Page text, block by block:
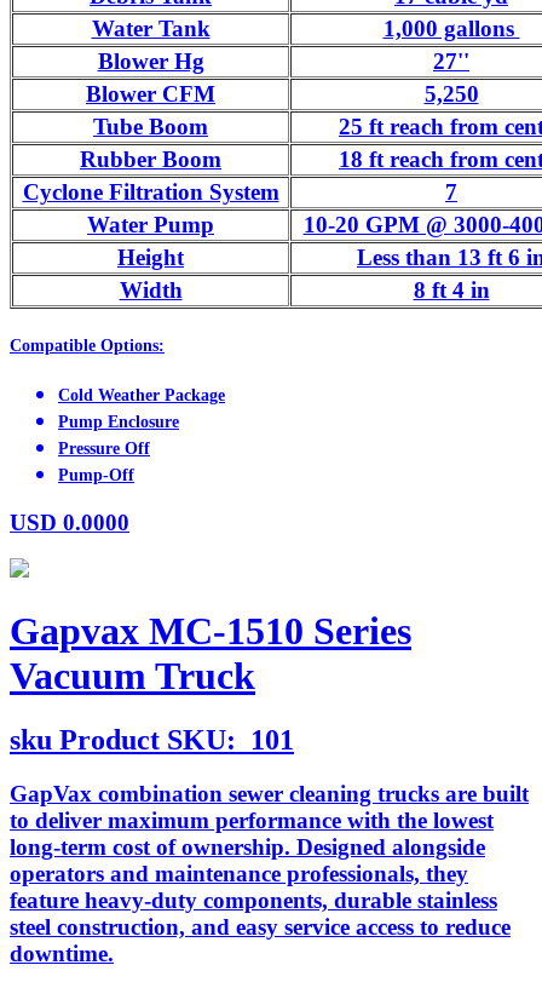
Water Tank
1,000 gallons
Blower Hg
27''
Blower CFM
5,250
Tube Boom
25 ft reach from
Rubber Boom
18 ft reach from
Cyclone Filtration System
7
Water Pump
10-20 GPM @ 3000-
Height
Less than 13 ft 6
Width
8 ft 4 in
Compatible Options:
Cold Weather Package
Pump Enclosure
Pressure Off
Pump-Off
USD 0.0000
Gapvax MC-1510 Series
Vacuum Truck
sku Product SKU: 101
GapVax combination sewer cleaning trucks are built
to deliver maximum performance with the lowest
long-term cost of ownership. Designed alongside
operators and maintenance professionals, they
feature heavy-duty components, durable stainless
steel construction, and easy service access to reduce
downtime.